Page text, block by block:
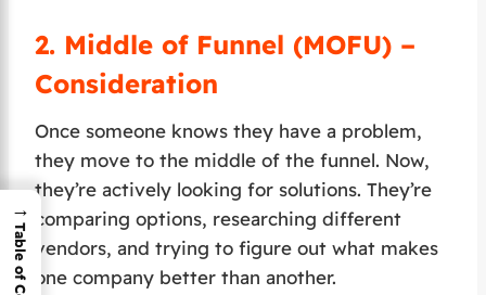
2. Middle of Funnel (MOFU) –
Consideration
Once someone knows they have a problem,
they move to the middle of the funnel. Now,
they’re actively looking for solutions. They’re
comparing options, researching different
vendors, and trying to figure out what makes
one company better than another.
→